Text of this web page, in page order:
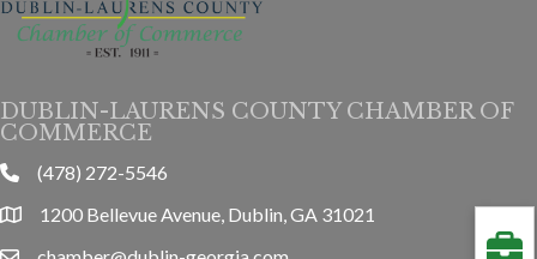
DUBLIN-LAURENS COUNTY CHAMBER OF
COMMERCE
phone(478) 272-5546
location1200 Bellevue Avenue, Dublin, GA 31021